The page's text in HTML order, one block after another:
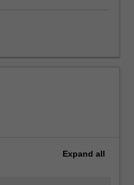
Expand all